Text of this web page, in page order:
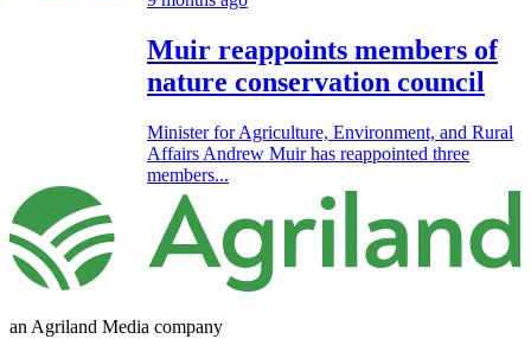
Muir reappoints members of
nature conservation council
Minister for Agriculture, Environment, and Rural
Affairs Andrew Muir has reappointed three
members...
an Agriland Media company